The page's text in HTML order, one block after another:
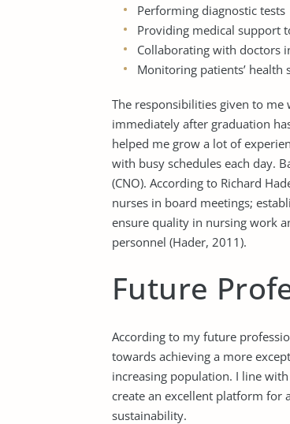
Performing diagnostic tests
Providing medical support
Collaborating with doctors
Monitoring patients’ health
The responsibilities given to
immediately after graduation
helped me grow a lot of
with busy schedules each day.
(CNO). According to Richard
nurses in board meetings;
ensure quality in nursing work
personnel (Hader, 2011).
Future
According to my future
towards achieving a more
increasing population. I line
create an excellent platform for
sustainability.